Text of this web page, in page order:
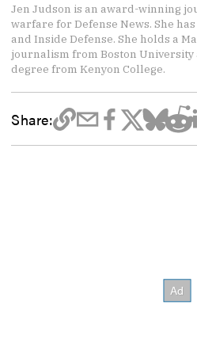
Jen Judson is an award-winning
warfare for Defense News. She
and Inside Defense. She holds a
journalism from Boston University
degree from Kenyon College.
Share: